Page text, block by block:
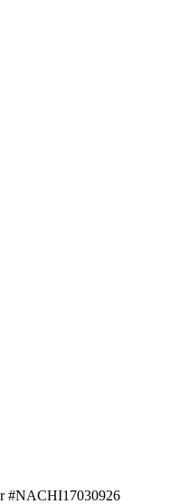
#NACHI17030926